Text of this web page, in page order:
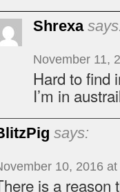
Shrexa
November 11,
Hard to find
I’m in
says:
10, 2016
is a reason